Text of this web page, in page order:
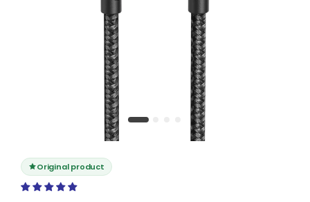
Original product